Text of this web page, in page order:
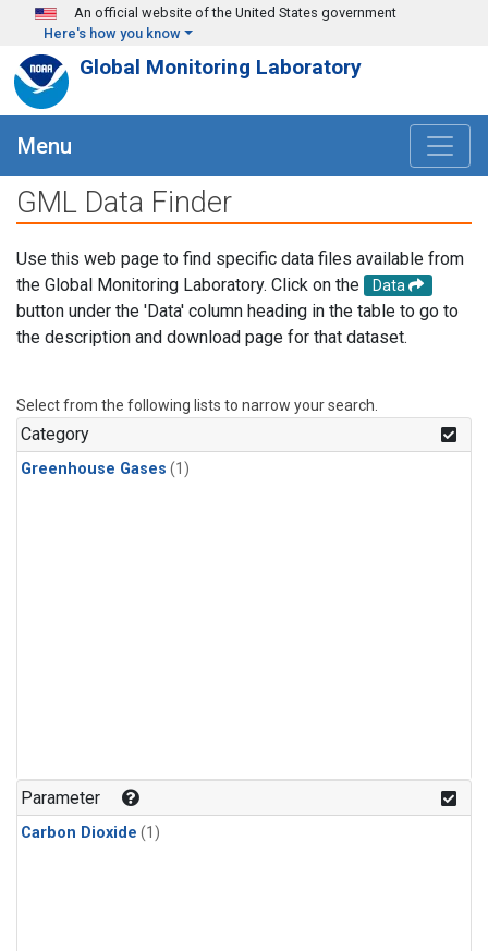
Skip to main content
An official website of the United States government
Here's how you know
Global Monitoring Laboratory
Menu
GML Data Finder
Use this web page to find specific data files available from
the Global Monitoring Laboratory. Click on the
Data
button under the 'Data' column heading in the table to go to
the description and download page for that dataset.
Select from the following lists to narrow your search.
Category
Greenhouse Gases (1)
Parameter
Carbon Dioxide (1)